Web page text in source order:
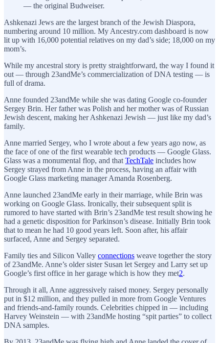
— the original Budweiser.
Ashkenazi Jews are the largest branch of the Jewish Diaspora,
numbering around 10 million. My Ancestry.com dashboard is now
lit up with 16,000 potential relatives on my dad’s side; 18,000 on my
mom’s.
While my ancestral story is pretty straightforward, the way I found it
out — through 23andMe’s commercialization of DNA testing — is
full of drama.
Anne founded 23andMe while she was dating Google co-founder
Sergey Brin. Her father was Polish and her mother was of Russian
Jewish descent, making her Ashkenazi Jewish — just like my dad’s
family.
Anne married Sergey, who I wrote about a few years ago now, as
the face of one of the first wearable tech products — Google Glass.
Glass was a monumental flop, and that TechTale includes how
Sergey strayed from Anne in the process, having an affair with
Google Glass marketing manager Amanda Rosenberg.
Anne launched 23andMe early in their marriage, while Brin was
working on Google Glass. Ironically, their subsequent split is
rumored to have started with Brin’s 23andMe test result showing he
had a genetic disposition for Parkinson’s disease. Initially Brin took
that to mean he had 10 good years left. Soon after, his affair
surfaced, Anne and Sergey separated.
Family ties and Silicon Valley connections weave together the story
of 23andMe. Anne’s older sister Susan let Sergey and Larry set up
Google’s first office in her garage which is how they met2.
Through it all, Anne aggressively raised money. Sergey personally
put in $12 million, and they pulled in more from Google Ventures
and friends-and-family rounds. Celebrities chipped in — including
Harvey Weinstein — with 23andMe hosting “spit parties” to collect
DNA samples.